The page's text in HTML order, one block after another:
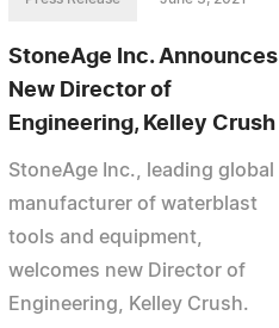
StoneAge Inc. Announces
New Director of
Engineering, Kelley Crush
StoneAge Inc., leading global
manufacturer of waterblast
tools and equipment,
welcomes new Director of
Engineering, Kelley Crush.